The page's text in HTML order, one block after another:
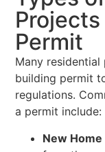
Permit
Many residential
building permit
regulations.
a permit include:
New